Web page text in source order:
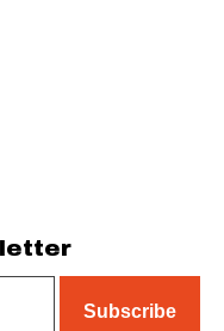
Subscribe